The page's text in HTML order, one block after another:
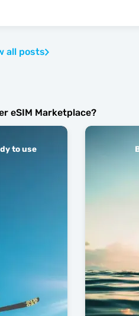
all posts
eSIM Marketplace?
to use